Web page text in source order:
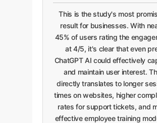
This is the study's most
result for businesses. With
45% of users rating the
at 4/5, it's clear that even
ChatGPT AI could effectively
and maintain user interest.
directly translates to longer
times on websites, higher
rates for support tickets, and
effective employee training